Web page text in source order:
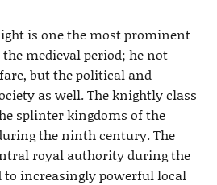
is one the most prominent
medieval period; he not
but the political and
as well. The knightly class
splinter kingdoms of the
the ninth century. The
royal authority during the
to increasingly powerful local